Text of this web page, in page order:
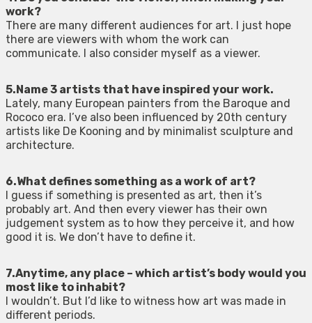
work?
There are many different audiences for art. I just hope
there are viewers with whom the work can
communicate. I also consider myself as a viewer.
5.Name 3 artists that have inspired your work.
Lately, many European painters from the Baroque and
Rococo era. I’ve also been influenced by 20th century
artists like De Kooning and by minimalist sculpture and
architecture.
6.What defines something as a work of art?
I guess if something is presented as art, then it’s
probably art. And then every viewer has their own
judgement system as to how they perceive it, and how
good it is. We don’t have to define it.
7.Anytime, any place – which artist’s body would you
most like to inhabit?
I wouldn’t. But I’d like to witness how art was made in
different periods.